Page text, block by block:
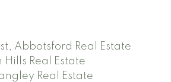
Abbotsford Real Estate
Real Estate
Real Estate